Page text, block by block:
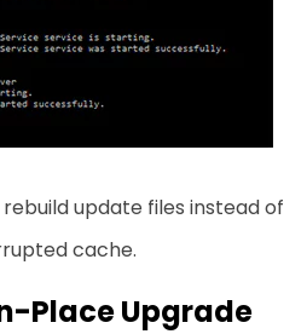
update files instead of
cache.
Place Upgrade